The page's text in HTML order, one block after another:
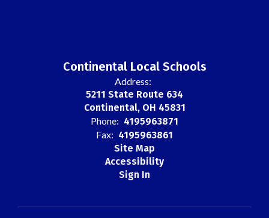
Continental Local Schools
Address:
5211 State Route 634
Continental, OH 45831
Phone: 4195963871
Fax: 4195963861
Site Map
Accessibility
Sign In